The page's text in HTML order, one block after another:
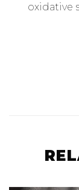
oxidative